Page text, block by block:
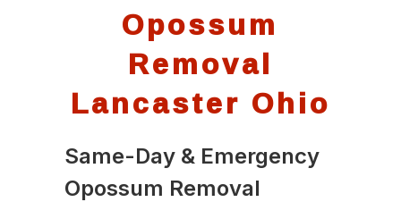
Opossum
Removal
Lancaster Ohio
Same-Day & Emergency
Opossum Removal